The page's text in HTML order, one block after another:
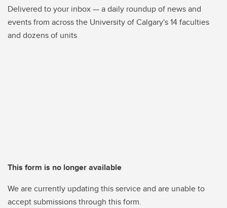
Delivered to your inbox — a daily roundup of news and
events from across the University of Calgary's 14 faculties
and dozens of units
This form is no longer available
We are currently updating this service and are unable to
accept submissions through this form.